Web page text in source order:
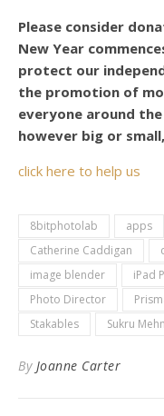
Please consider
New Year
protect our
the promotion of
everyone around
however big or
click here to help us
8bitphotolab apps
Catherine Caddigan
image blender
iPad
Photo Director
Stakables
Sukru
By Joanne Carter